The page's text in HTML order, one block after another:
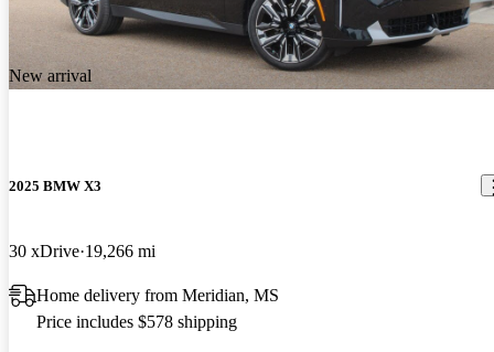
New arrival
2025 BMW X3
30 xDrive 19,266 mi
Home delivery from Meridian, MS
Price includes $578 shipping